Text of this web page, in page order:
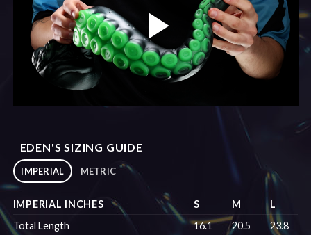
EDEN'S SIZING GUIDE
IMPERIAL METRIC
IMPERIAL INCHES S M
L
Total Length
16.1 20.5
23.8